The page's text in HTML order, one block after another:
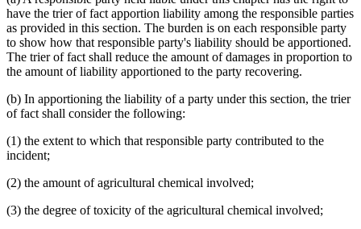
have the trier of fact apportion liability among the responsible parties
as provided in this section. The burden is on each responsible party
to show how that responsible party's liability should be apportioned.
The trier of fact shall reduce the amount of damages in proportion to
the amount of liability apportioned to the party recovering.
(b) In apportioning the liability of a party under this section, the trier
of fact shall consider the following:
(1) the extent to which that responsible party contributed to the
incident;
(2) the amount of agricultural chemical involved;
(3) the degree of toxicity of the agricultural chemical involved;